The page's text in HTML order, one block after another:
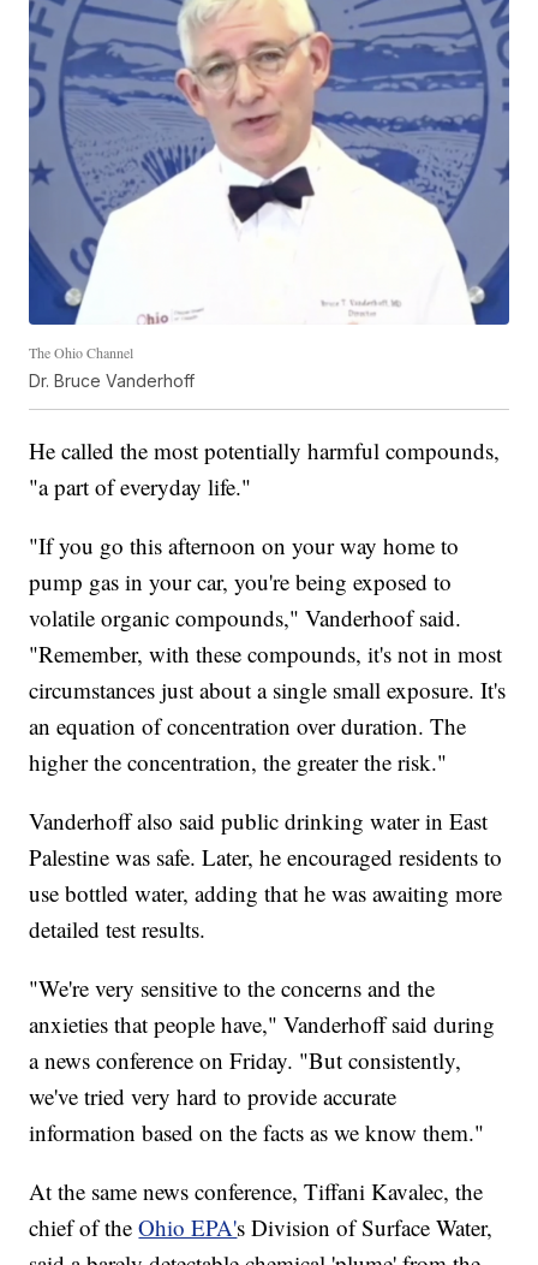
The Ohio Channel
Dr. Bruce Vanderhoff
He called the most potentially harmful compounds,
"a part of everyday life."
"If you go this afternoon on your way home to
pump gas in your car, you're being exposed to
volatile organic compounds," Vanderhoof said.
"Remember, with these compounds, it's not in most
circumstances just about a single small exposure. It's
an equation of concentration over duration. The
higher the concentration, the greater the risk."
Vanderhoff also said public drinking water in East
Palestine was safe. Later, he encouraged residents to
use bottled water, adding that he was awaiting more
detailed test results.
"We're very sensitive to the concerns and the
anxieties that people have," Vanderhoff said during
a news conference on Friday. "But consistently,
we've tried very hard to provide accurate
information based on the facts as we know them."
At the same news conference, Tiffani Kavalec, the
chief of theOhio EPA's Division of Surface Water,